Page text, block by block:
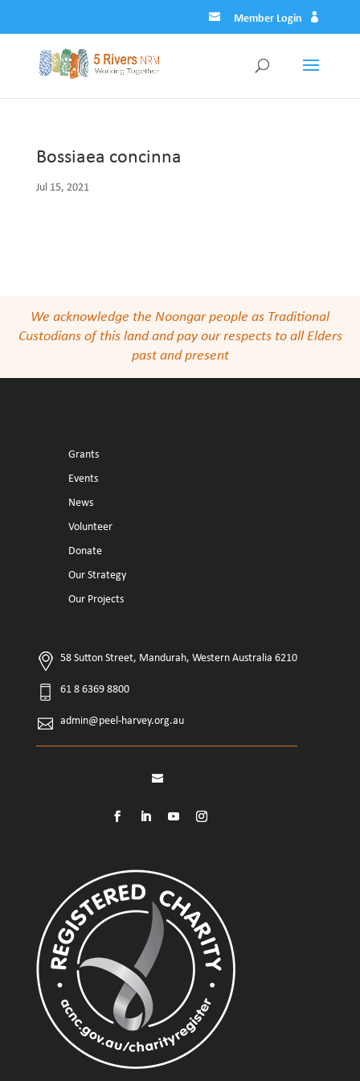
Member Login
Bossiaea concinna
Jul 15, 2021
We acknowledge the Noongar people as Traditional
Custodians of this land and pay our respects to all Elders
past and present
Grants
Events
News
Volunteer
Donate
Our Strategy
Our Projects
58 Sutton Street, Mandurah, Western Australia 6210
61 8 6369 8800
admin@peel-harvey.org.au